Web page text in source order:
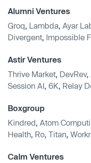
Alumni Ventures
Groq Lambda Ayar
Divergent Impossible
Astir Ventures
Thrive Market DevRev,
Session AI 6K Relay
Boxgroup
Kindred Atom
Health Ro Titan
Calm Ventures